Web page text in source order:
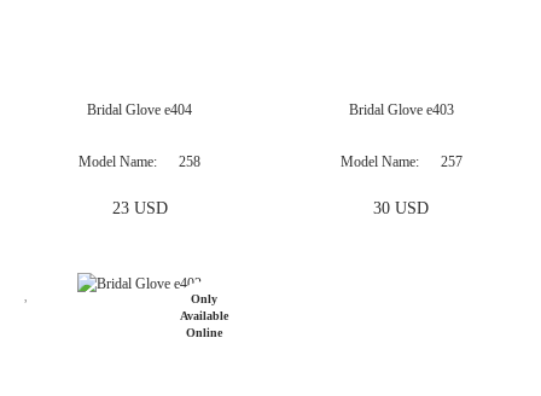
Bridal Glove e404
Model Name 258
23 USD
Bridal Glove e403
Model Name 257
30 USD